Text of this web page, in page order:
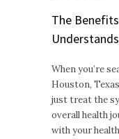
The
When you’re
Houston,
just treat the
overall health
with your